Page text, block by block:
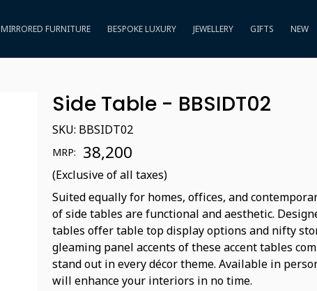
MIRRORED FURNITURE BESPOKE LUXURY JEWELLERY GIFTS NEW
Side Table - BBSIDT02
SKU: BBSIDT02
MRP: ₹ 38,200
(Exclusive of all taxes)
Suited equally for homes, offices, and
of side tables are functional and aesthetic.
tables offer table top display options and nifty
gleaming panel accents of these accent tables
stand out in every décor theme. Available in
will enhance your interiors in no time.